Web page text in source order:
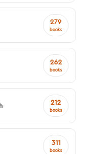
279
books
262
books
212
books
311
books